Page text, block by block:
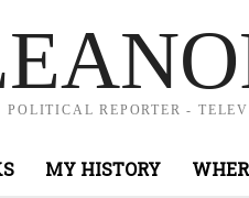
POLITICAL REPORTER -
MY HISTORY